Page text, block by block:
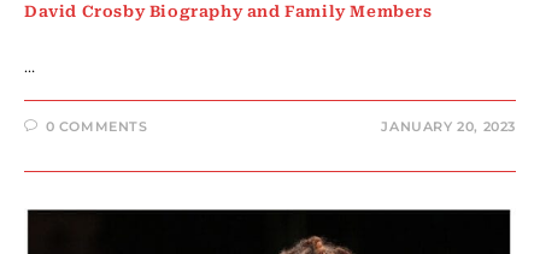
David Crosby Biography and Family Members
…
0 COMMENTS JANUARY 20, 2023